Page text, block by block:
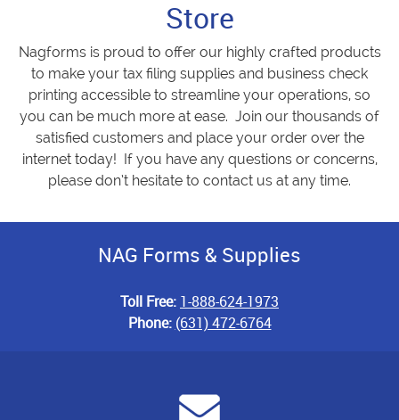
Store
Nagforms is proud to offer our highly crafted products
to make your tax filing supplies and business check
printing accessible to streamline your operations, so
you can be much more at ease. Join our thousands of
satisfied customers and place your order over the
internet today! If you have any questions or concerns,
please don’t hesitate to contact us at any time.
NAG Forms & Supplies
Toll Free: 1-888-624-1973
Phone: (631) 472-6764